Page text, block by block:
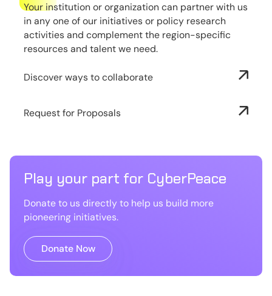
Your institution or organization can partner with us
in any one of our initiatives or policy research
activities and complement the region-specific
resources and talent we need.
Discover ways to collaborate
Request for Proposals
Play your part for CyberPeace
Donate to us directly to help us build more
pioneering initiatives.
Donate Now